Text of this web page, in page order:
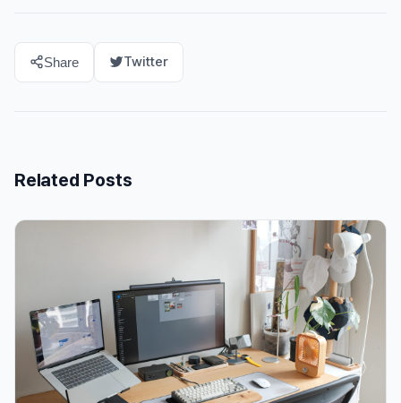
Share Twitter
Related Posts